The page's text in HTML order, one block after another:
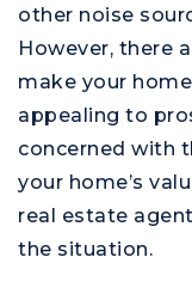
other noise
However, there
make your
appealing to
concerned with
your home’s
real estate
the situation.